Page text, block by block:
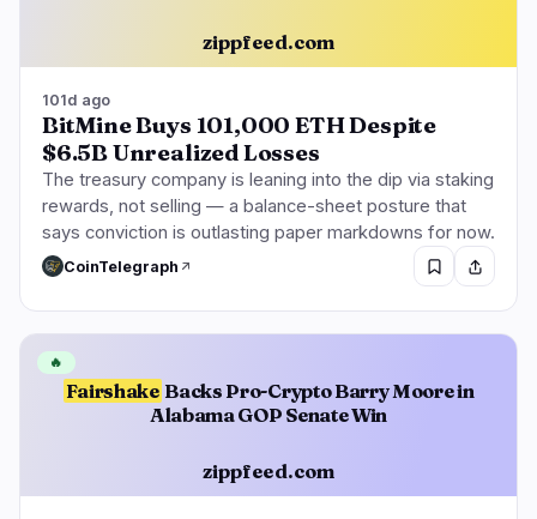
zippfeed.com
101d ago
BitMine Buys 101,000 ETH Despite
$6.5B Unrealized Losses
The treasury company is leaning into the dip via staking
rewards, not selling — a balance-sheet posture that
says conviction is outlasting paper markdowns for now.
CoinTelegraph
Fairshake Backs Pro-Crypto Barry Moore in
Alabama GOP Senate Win
zippfeed.com
🔥